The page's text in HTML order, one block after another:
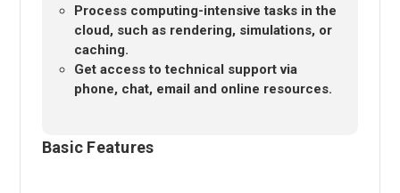
Process computing-intensive tasks in the
cloud, such as rendering, simulations, or
caching.
Get access to technical support via
phone, chat, email and online resources.
Basic Features